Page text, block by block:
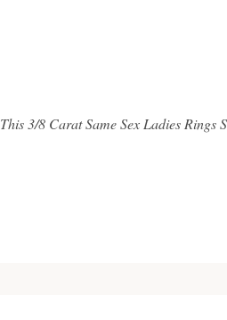
This 3/8 Carat Same Sex Ladies Rings